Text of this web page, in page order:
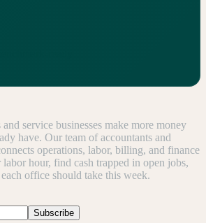
service businesses make more money
have. Our team of accountants and
operations, labor, billing, and finance
hour, find cash trapped in open jobs,
office should take this week.
Subscribe